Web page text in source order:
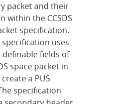
packet and their
within the CCSDS
specification.
specification uses
fields of
space packet in
a PUS
specification